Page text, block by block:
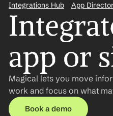
Integrations Hub App
app or
Magical lets you move
work and focus on what
Book a demo